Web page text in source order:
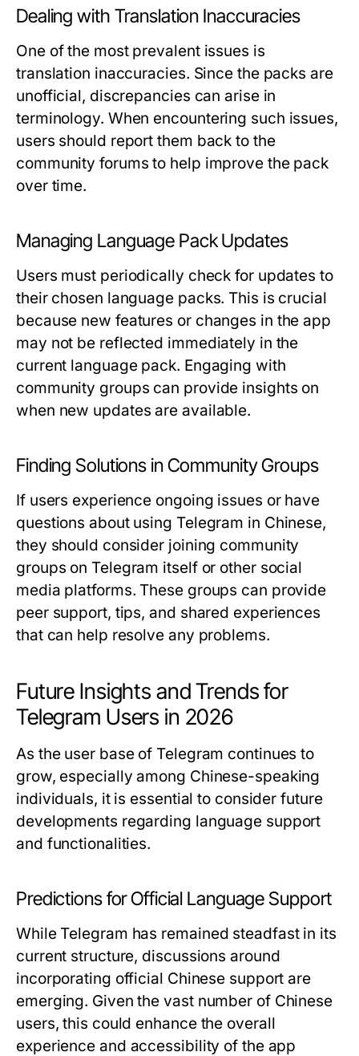
Dealing with Translation Inaccuracies
One of the most prevalent issues is
translation inaccuracies. Since the packs are
unofficial, discrepancies can arise in
terminology. When encountering such issues,
users should report them back to the
community forums to help improve the pack
over time.
Managing Language Pack Updates
Users must periodically check for updates to
their chosen language packs. This is crucial
because new features or changes in the app
may not be reflected immediately in the
current language pack. Engaging with
community groups can provide insights on
when new updates are available.
Finding Solutions in Community Groups
If users experience ongoing issues or have
questions about using Telegram in Chinese,
they should consider joining community
groups on Telegram itself or other social
media platforms. These groups can provide
peer support, tips, and shared experiences
that can help resolve any problems.
Future Insights and Trends for
Telegram Users in 2026
As the user base of Telegram continues to
grow, especially among Chinese-speaking
individuals, it is essential to consider future
developments regarding language support
and functionalities.
Predictions for Official Language Support
While Telegram has remained steadfast in its
current structure, discussions around
incorporating official Chinese support are
emerging. Given the vast number of Chinese
users, this could enhance the overall
experience and accessibility of the app